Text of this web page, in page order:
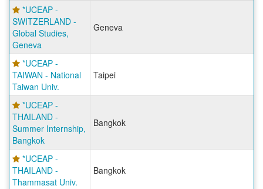
*UCEAP -
SWITZERLAND -
Global Studies,
Geneva
Geneva
*UCEAP -
TAIWAN - National
Taiwan Univ.
Taipei
*UCEAP -
THAILAND -
Summer Internship,
Bangkok
Bangkok
*UCEAP -
THAILAND -
Thammasat Univ.
Bangkok